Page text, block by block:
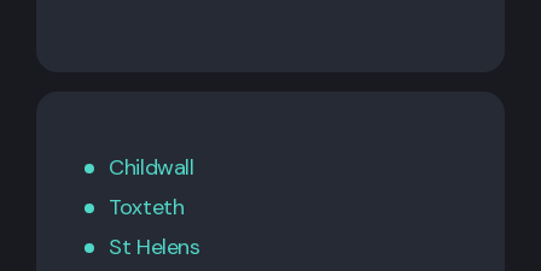
Childwall
Toxteth
St Helens